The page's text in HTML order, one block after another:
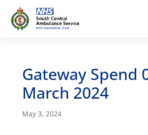
Gateway Spend
March 2024
May 3, 2024